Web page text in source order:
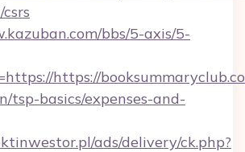
bbs/5-axis/5-
https://
tsp-basics/expenses-and-
ads/delivery/ck.php?